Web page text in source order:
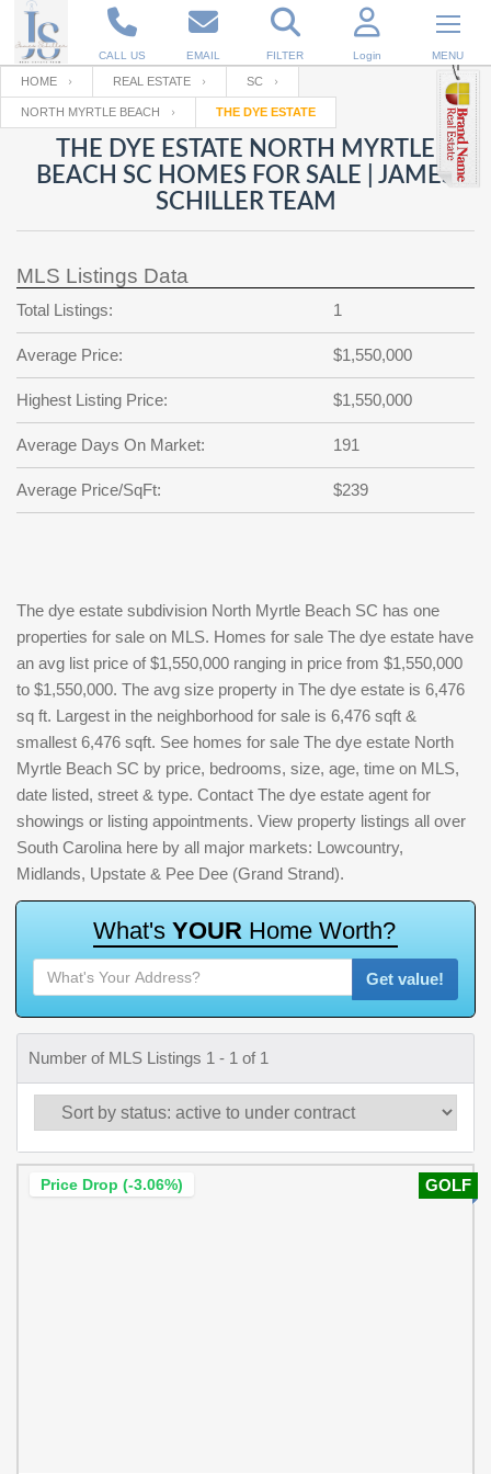
CALL US EMAIL FILTER Login MENU
Enter your Email
RESET PASSWORD
Back to Log InorRegistration
Email
password
?
Not a user yet?
Your name
Password
Repeat Password
Back to SIGN UP
HOME REAL ESTATE SC
NORTH MYRTLE BEACH THE DYE ESTATE
THE DYE ESTATE NORTH MYRTLE
BEACH SC HOMES FOR SALE | JAMES
SCHILLER TEAM
MLS Listings Data
Total Listings: 1
Average Price: $1,550,000
Highest Listing Price: $1,550,000
Average Days On Market: 191
Average Price/SqFt: $239
The dye estate subdivision North Myrtle Beach SC has one
properties for sale on MLS. Homes for sale The dye estate have
an avg list price of $1,550,000 ranging in price from $1,550,000
to $1,550,000. The avg size property in The dye estate is 6,476
sq ft. Largest in the neighborhood for sale is 6,476 sqft &
smallest 6,476 sqft. See homes for sale The dye estate North
Myrtle Beach SC by price, bedrooms, size, age, time on MLS,
date listed, street & type. Contact The dye estate agent for
showings or listing appointments. View property listings all over
South Carolina here by all major markets: Lowcountry,
Midlands, Upstate & Pee Dee (Grand Strand).
What's YOUR Home Worth?
Get value!
Number of MLS Listings 1 - 1 of 1
GOLF
Price Drop (-3.06%)